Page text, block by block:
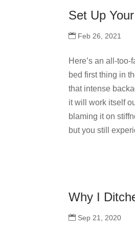
Set Up
Feb 26, 2021
Here’s an all-
bed first thing in
that intense
it will work itself
blaming it on
but you still
Why I
Sep 21, 2020